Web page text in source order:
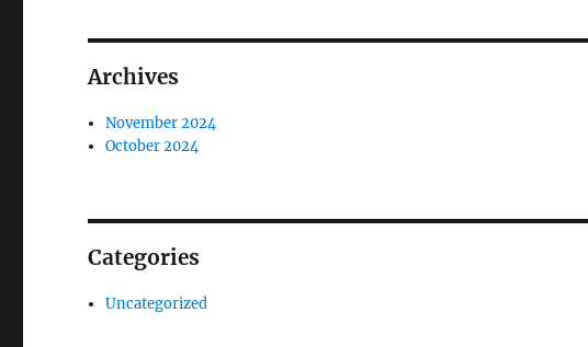
Archives
November 2024
October 2024
Categories
Uncategorized